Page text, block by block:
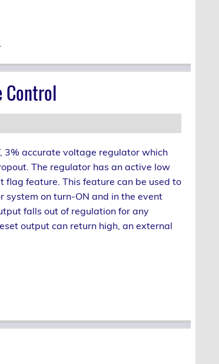
Control
3% accurate voltage regulator which
The regulator has an active low
flag feature. This feature can be used to
system on turn-ON and in the event
falls out of regulation for any
output can return high, an external